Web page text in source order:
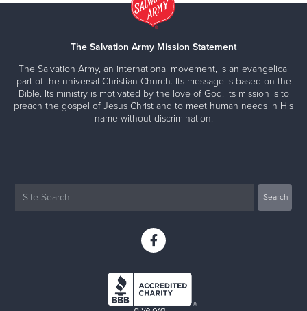
The Salvation Army Mission Statement
The Salvation Army, an international movement, is an evangelical
part of the universal Christian Church. Its message is based on the
Bible. Its ministry is motivated by the love of God. Its mission is to
preach the gospel of Jesus Christ and to meet human needs in His
name without discrimination.